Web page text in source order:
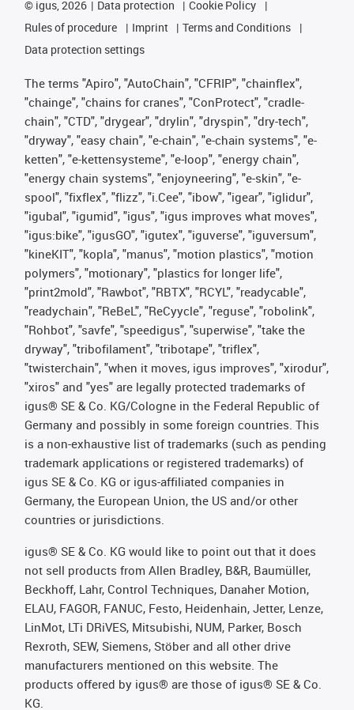
© igus, 2026 Data protection
Cookie Policy
Rules of procedure
Imprint
Terms and Conditions
Data protection settings
The terms "Apiro", "AutoChain", "CFRIP", "chainflex",
"chainge", "chains for cranes", "ConProtect", "cradle-
chain", "CTD", "drygear", "drylin", "dryspin", "dry-tech",
"dryway", "easy chain", "e-chain", "e-chain systems", "e-
ketten", "e-kettensysteme", "e-loop", "energy chain",
"energy chain systems", "enjoyneering", "e-skin", "e-
spool", "fixflex", "flizz", "i.Cee", "ibow", "igear", "iglidur",
"igubal", "igumid", "igus", "igus improves what moves",
"igus:bike", "igusGO", "igutex", "iguverse", "iguversum",
"kineKIT", "kopla", "manus", "motion plastics", "motion
polymers", "motionary", "plastics for longer life",
"print2mold", "Rawbot", "RBTX", "RCYL", "readycable",
"readychain", "ReBeL", "ReCyycle", "reguse", "robolink",
"Rohbot", "savfe", "speedigus", "superwise", "take the
dryway", "tribofilament", "tribotape", "triflex",
"twisterchain", "when it moves, igus improves", "xirodur",
"xiros" and "yes" are legally protected trademarks of
igus® SE & Co. KG/Cologne in the Federal Republic of
Germany and possibly in some foreign countries. This
is a non-exhaustive list of trademarks (such as pending
trademark applications or registered trademarks) of
igus SE & Co. KG or igus-affiliated companies in
Germany, the European Union, the US and/or other
countries or jurisdictions.
igus® SE & Co. KG would like to point out that it does
not sell products from Allen Bradley, B&R, Baumüller,
Beckhoff, Lahr, Control Techniques, Danaher Motion,
ELAU, FAGOR, FANUC, Festo, Heidenhain, Jetter, Lenze,
LinMot, LTi DRiVES, Mitsubishi, NUM, Parker, Bosch
Rexroth, SEW, Siemens, Stöber and all other drive
manufacturers mentioned on this website. The
products offered by igus® are those of igus® SE & Co.
KG.